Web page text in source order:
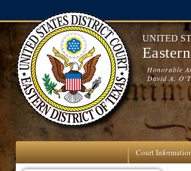
UNITED
Honorable
David A.
Court